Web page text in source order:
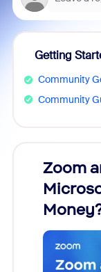
Getting
Community
Community
Zoom